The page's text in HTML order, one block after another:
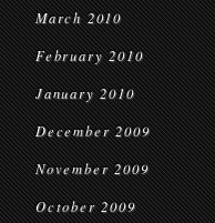
March 2010
February 2010
January 2010
December 2009
November 2009
October 2009